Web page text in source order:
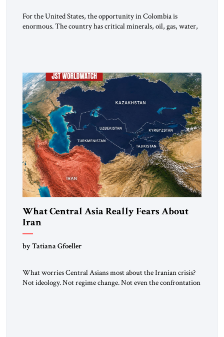
For the United States, the opportunity in Colombia is
enormous. The country has critical minerals, oil, gas, water,
What Central Asia Really Fears About
Iran
by Tatiana Gfoeller
What worries Central Asians most about the Iranian crisis?
Not ideology. Not regime change. Not even the confrontation